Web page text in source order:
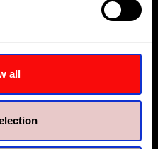
all
- Imperial
Size Ratchet Heads